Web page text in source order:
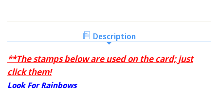
Description
**The stamps below are used on the card; just
click them!
Look For Rainbows